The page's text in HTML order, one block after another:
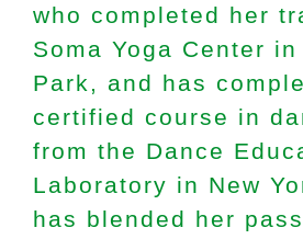
who completed her
Soma Yoga Center
Park, and has
certified course in
from the Dance
Laboratory in New
has blended her